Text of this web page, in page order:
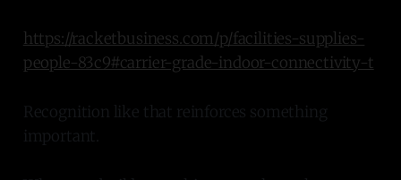
https://racketbusiness.com/p/facilities-supplies-
people-83c9#carrier-grade-indoor-connectivity-t
Recognition like that reinforces something
important.